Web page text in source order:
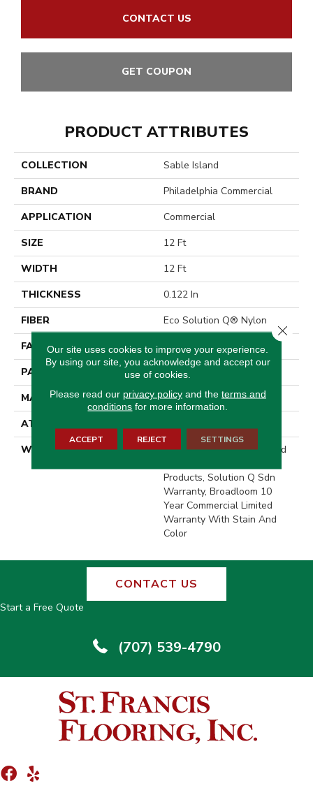
CONTACT US
GET COUPON
PRODUCT ATTRIBUTES
COLLECTION
Sable Island
BRAND
Philadelphia Commercial
APPLICATION
Commercial
SIZE
12 Ft
WIDTH
12 Ft
THICKNESS
0.122 In
FIBER
Eco Solution Q® Nylon
FACE WEIGHT
28 Oz/yd²
PATTERN REPEAT
0.03 Ft W X 0.03 Ft L
MATERIAL
Eco Solution Q® Nylon
ATTACHED PAD
WARRANTY
10 Year Commercial Limited
Products, Solution Q Sdn
Warranty, Broadloom 10
Year Commercial Limited
Warranty With Stain And
Color
CONTACT US
Start a Free Quote
(707) 539-4790
Our site uses cookies to improve your experience.
By using our site, you acknowledge and accept our
use of cookies.
Please read our privacy policyand the terms and
conditions for more information.
ACCEPT REJECT SETTINGS
Close